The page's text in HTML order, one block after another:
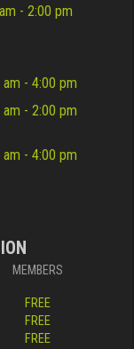
- 2:00 pm
am - 4:00 pm
am - 2:00 pm
am - 4:00 pm
MEMBERS
FREE
FREE
FREE